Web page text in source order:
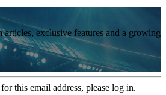
articles, exclusive features and a growing
this email address, please log in.